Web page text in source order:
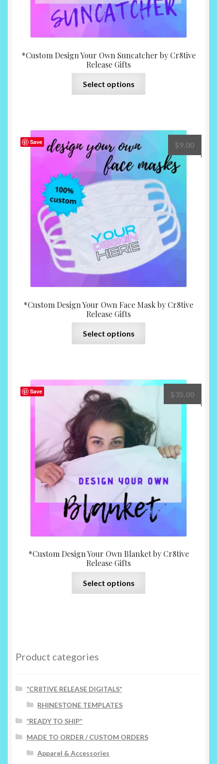
*Custom Design Your Own Suncatcher by Cr8tive
Release Gifts
Select options
may
chosen
on
the
product
page
Save
*Custom Design Your Own Face Mask by Cr8tive
Release Gifts
$9.00
Select options
The
may
be
chosen
page
Save
*Custom Design Your Own Blanket by Cr8tive
Release Gifts
$35.00
Select options
page
Product categories
*CR8TIVE RELEASE DIGITALS*
RHINESTONE TEMPLATES
*READY TO SHIP*
MADE TO ORDER / CUSTOM ORDERS
Apparel & Accessories